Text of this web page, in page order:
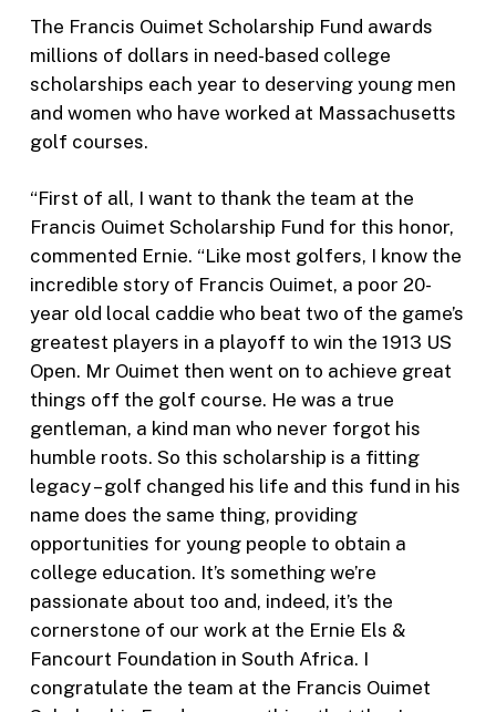
The Francis Ouimet Scholarship Fund awards
millions of dollars in need-based college
scholarships each year to deserving young men
and women who have worked at Massachusetts
golf courses.
“First of all, I want to thank the team at the
Francis Ouimet Scholarship Fund for this honor,
commented Ernie. “Like most golfers, I know the
incredible story of Francis Ouimet, a poor 20-
year old local caddie who beat two of the game’s
greatest players in a playoff to win the 1913 US
Open. Mr Ouimet then went on to achieve great
things off the golf course. He was a true
gentleman, a kind man who never forgot his
humble roots. So this scholarship is a fitting
legacy – golf changed his life and this fund in his
name does the same thing, providing
opportunities for young people to obtain a
college education. It’s something we’re
passionate about too and, indeed, it’s the
cornerstone of our work at the Ernie Els &
Fancourt Foundation in South Africa. I
congratulate the team at the Francis Ouimet